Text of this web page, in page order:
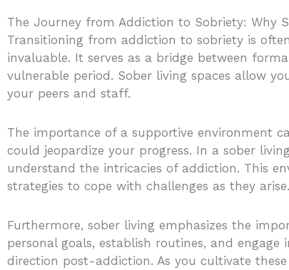
The Journey from Addiction to Sobriety: Why
Transitioning from addiction to sobriety is
invaluable. It serves as a bridge between
vulnerable period. Sober living spaces allow
your peers and staff.
The importance of a supportive environment
could jeopardize your progress. In a sober
understand the intricacies of addiction. This
strategies to cope with challenges as they arise.
Furthermore, sober living emphasizes the
personal goals, establish routines, and
direction post-addiction. As you cultivate